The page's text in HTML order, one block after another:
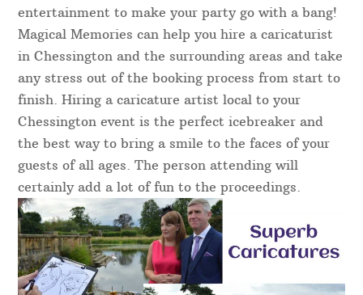
entertainment to make your party go with a bang!
Magical Memories can help you hire a caricaturist
in Chessington and the surrounding areas and take
any stress out of the booking process from start to
finish. Hiring a caricature artist local to your
Chessington event is the perfect icebreaker and
the best way to bring a smile to the faces of your
guests of all ages. The person attending will
certainly add a lot of fun to the proceedings.